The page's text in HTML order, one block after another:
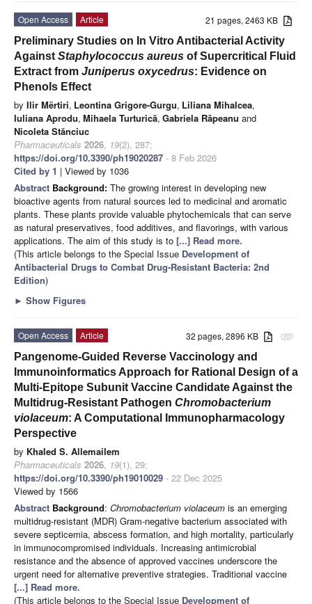
21 pages, 2463 KB
Open Access
Article
Preliminary Studies on In Vitro Antibacterial Activity
Against Staphylococcus aureus of Supercritical Fluid
Extract from Juniperus oxycedrus: Evidence on
Phenols Effect
by Ilir Mërtiri, Leontina Grigore-Gurgu, Liliana Mihalcea,
Iuliana Aprodu, Mihaela Turturică, Gabriela Râpeanu and
Nicoleta Stănciuc
Pharmaceuticals 2026, 19(2), 287;
https://doi.org/10.3390/ph19020287 - 8 Feb 2026
Cited by 1 | Viewed by 1036
Abstract Background: The growing interest in developing new
bioactive agents from natural sources led to medicinal and aromatic
plants. These plants provide valuable phytochemicals that can serve
as natural preservatives, food additives, and flavorings, with various
applications. The aim of this study is to [...] Read more.
(This article belongs to the Special Issue Development of
Antibacterial Drugs to Combat Drug-Resistant Bacteria: 2nd
Edition)
► Show Figures
attachment
32 pages, 2896 KB
Open Access
Article
Pangenome-Guided Reverse Vaccinology and
Immunoinformatics Approach for Rational Design of a
Multi-Epitope Subunit Vaccine Candidate Against the
Multidrug-Resistant Pathogen Chromobacterium
violaceum: A Computational Immunopharmacology
Perspective
by Khaled S. Allemailem
Pharmaceuticals 2026, 19(1), 29;
https://doi.org/10.3390/ph19010029 - 22 Dec 2025
Viewed by 1566
Abstract Background: Chromobacterium violaceum is an emerging
multidrug-resistant (MDR) Gram-negative bacterium associated with
severe septicemia, abscess formation, and high mortality, particularly
in immunocompromised individuals. Increasing antimicrobial
resistance and the absence of approved vaccines underscore the
urgent need for alternative preventive strategies. Traditional vaccine
[...] Read more.
(This article belongs to the Special Issue Development of